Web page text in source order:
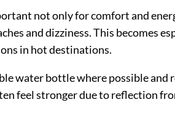
not only for comfort and
and dizziness. This becomes
in hot destinations.
water bottle where possible and
feel stronger due to reflection